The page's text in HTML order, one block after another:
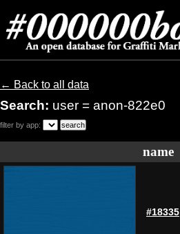
← Back to all data
Search: user = anon-822e0
filter by app:
name
#18335